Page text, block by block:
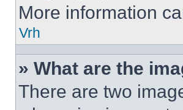
More information
Vrh
» What are the
There are two